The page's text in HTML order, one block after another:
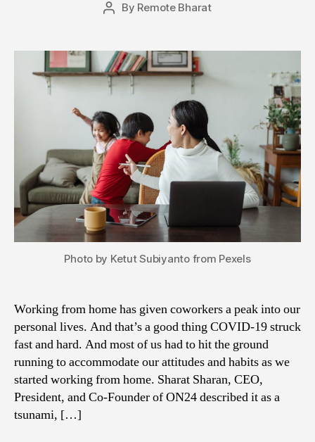
Post
By Remote Bharat
Photo by Ketut Subiyanto from Pexels
Working from home has given coworkers a peak into our
personal lives. And that’s a good thing COVID-19 struck
fast and hard. And most of us had to hit the ground
running to accommodate our attitudes and habits as we
started working from home. Sharat Sharan, CEO,
President, and Co-Founder of ON24 described it as a
tsunami, […]